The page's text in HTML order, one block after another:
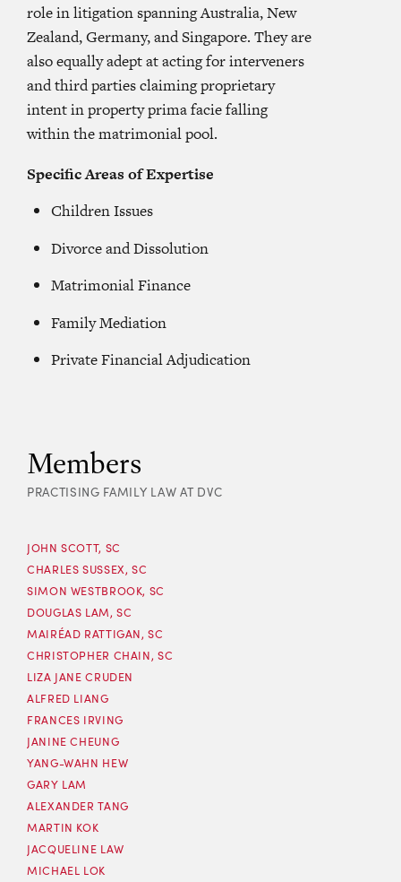
role in litigation spanning Australia, New
Zealand, Germany, and Singapore. They are
also equally adept at acting for interveners
and third parties claiming proprietary
intent in property prima facie falling
within the matrimonial pool.
Specific Areas of Expertise
Children Issues
Divorce and Dissolution
Matrimonial Finance
Family Mediation
Private Financial Adjudication
Members
PRACTISING FAMILY LAW AT DVC
JOHN SCOTT, SC
CHARLES SUSSEX, SC
SIMON WESTBROOK, SC
DOUGLAS LAM, SC
MAIRÉAD RATTIGAN, SC
CHRISTOPHER CHAIN, SC
LIZA JANE CRUDEN
ALFRED LIANG
FRANCES IRVING
JANINE CHEUNG
YANG-WAHN HEW
GARY LAM
ALEXANDER TANG
MARTIN KOK
JACQUELINE LAW
MICHAEL LOK